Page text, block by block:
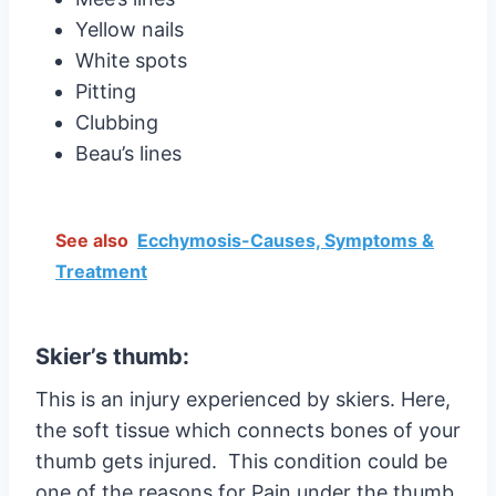
Yellow nails
White spots
Pitting
Clubbing
Beau’s lines
See also Ecchymosis-Causes, Symptoms &
Treatment
Skier’s thumb:
This is an injury experienced by skiers. Here,
the soft tissue which connects bones of your
thumb gets injured. This condition could be